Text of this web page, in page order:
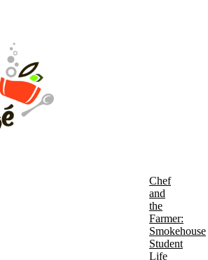
Chef
and
the
Farmer:
Smokehouse
Student
Life